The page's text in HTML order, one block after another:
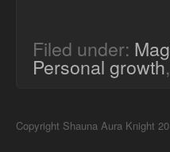
Filed under:
Personal growth,
Copyright Shauna Aura Knight